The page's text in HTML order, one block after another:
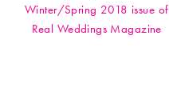
Winter/Spring 2018 issue of
Real Weddings Magazine